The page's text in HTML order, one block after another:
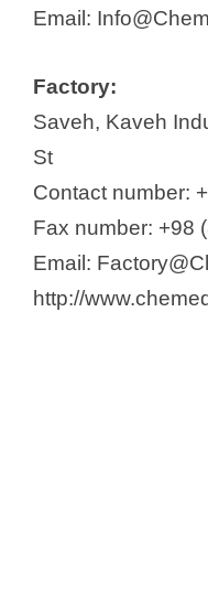
Email:
Factory:
Saveh, Kaveh
St
Contact number:
Fax number: +98
Email:
http://